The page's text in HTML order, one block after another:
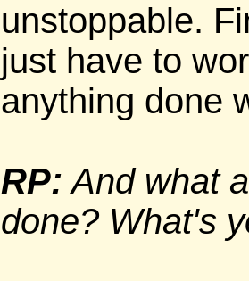
unstoppable.
just have to
anything done
RP: And what
done? What's